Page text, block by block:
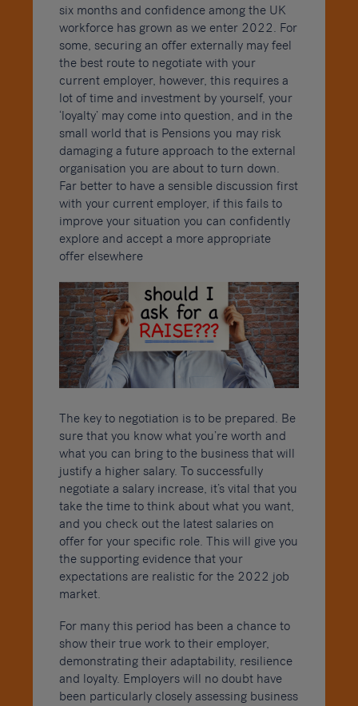
six months and confidence among the UK
workforce has grown as we enter 2022. For
some, securing an offer externally may feel
the best route to negotiate with your
current employer, however, this requires a
lot of time and investment by yourself, your
‘loyalty’ may come into question, and in the
small world that is Pensions you may risk
damaging a future approach to the external
organisation you are about to turn down.
Far better to have a sensible discussion first
with your current employer, if this fails to
improve your situation you can confidently
explore and accept a more appropriate
offer elsewhere
The key to negotiation is to be prepared. Be
sure that you know what you’re worth and
what you can bring to the business that will
justify a higher salary. To successfully
negotiate a salary increase, it’s vital that you
take the time to think about what you want,
and you check out the latest salaries on
offer for your specific role. This will give you
the supporting evidence that your
expectations are realistic for the 2022 job
market.
For many this period has been a chance to
show their true work to their employer,
demonstrating their adaptability, resilience
and loyalty. Employers will no doubt have
been particularly closely assessing business